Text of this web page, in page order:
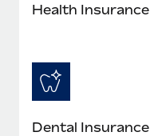
Health Insurance
Dental Insurance